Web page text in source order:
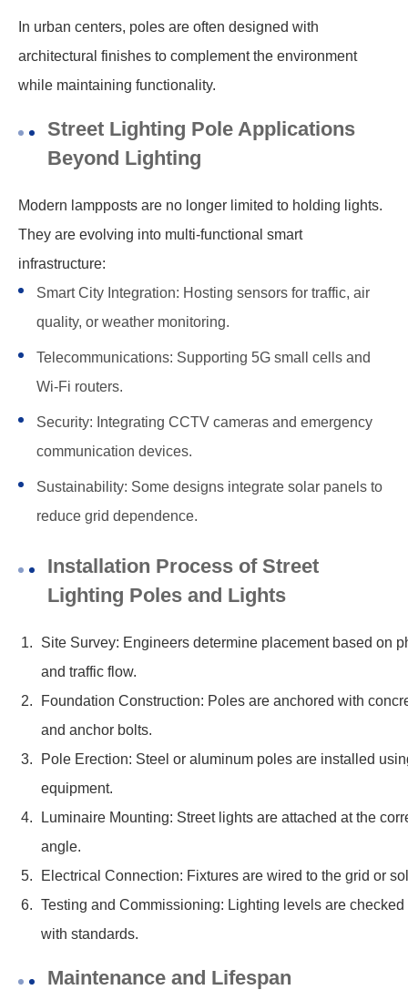
In urban centers, poles are often designed with
architectural finishes to complement the environment
while maintaining functionality.
Street Lighting Pole Applications
Beyond Lighting
Modern lampposts are no longer limited to holding lights.
They are evolving into multi-functional smart
infrastructure:
Smart City Integration: Hosting sensors for traffic, air
quality, or weather monitoring.
Telecommunications: Supporting 5G small cells and
Wi-Fi routers.
Security: Integrating CCTV cameras and emergency
communication devices.
Sustainability: Some designs integrate solar panels to
reduce grid dependence.
Installation Process of Street
Lighting Poles and Lights
Site Survey: Engineers determine placement based on
and traffic flow.
Foundation Construction: Poles are anchored with
and anchor bolts.
Pole Erection: Steel or aluminum poles are installed
equipment.
Luminaire Mounting: Street lights are attached at the
angle.
Electrical Connection: Fixtures are wired to the grid or
Testing and Commissioning: Lighting levels are
with standards.
Maintenance and Lifespan